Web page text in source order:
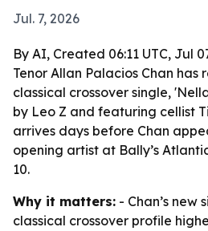
Jul. 7, 2026
By AI, Created 06:11 UTC, Jul
Tenor Allan Palacios Chan has
classical crossover single,
by Leo Z and featuring cellist
arrives days before Chan
opening artist at Bally’s
10.
Why it matters: - Chan’s new
classical crossover profile